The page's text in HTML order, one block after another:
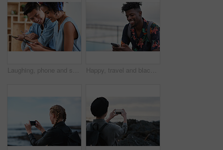
Laughing, phone and sharing with couple in home together for bonding, love or social media. App, funny and text message with happy people in living room of apartment for connection or meme search Happy, travel and black man with phone on beach promenade for online chatting or texting in nature. Male person, traveler or tourist with smile on smartphone for mobile network, app or connection